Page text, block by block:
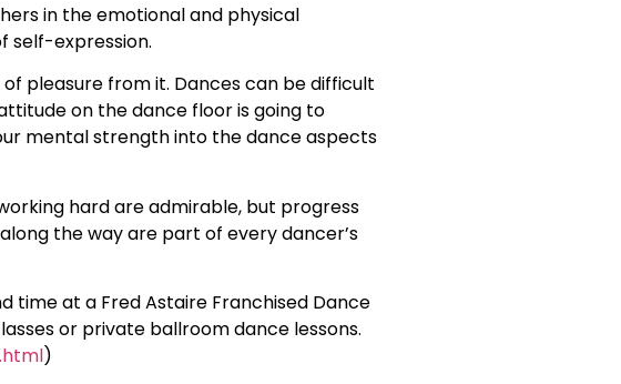
in the emotional and physical
self-expression.
pleasure from it. Dances can be difficult
on the dance floor is going to
mental strength into the dance aspects
hard are admirable, but progress
the way are part of every dancer’s
time at a Fred Astaire Franchised Dance
or private ballroom dance lessons.
)